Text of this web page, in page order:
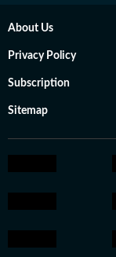
About Us
Privacy Policy
Subscription
Sitemap